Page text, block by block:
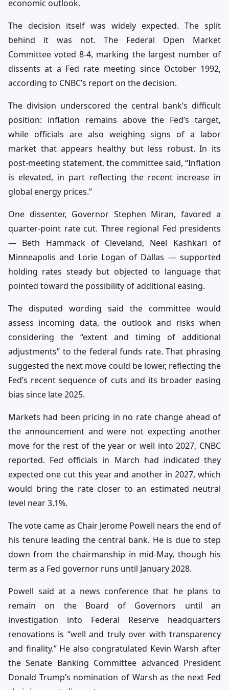
economic outlook.
The decision itself was widely expected. The split
behind it was not. The Federal Open Market
Committee voted 8-4, marking the largest number of
dissents at a Fed rate meeting since October 1992,
according to CNBC’s report on the decision.
The division underscored the central bank’s difficult
position: inflation remains above the Fed’s target,
while officials are also weighing signs of a labor
market that appears healthy but less robust. In its
post-meeting statement, the committee said, “Inflation
is elevated, in part reflecting the recent increase in
global energy prices.”
One dissenter, Governor Stephen Miran, favored a
quarter-point rate cut. Three regional Fed presidents
— Beth Hammack of Cleveland, Neel Kashkari of
Minneapolis and Lorie Logan of Dallas — supported
holding rates steady but objected to language that
pointed toward the possibility of additional easing.
The disputed wording said the committee would
assess incoming data, the outlook and risks when
considering the “extent and timing of additional
adjustments” to the federal funds rate. That phrasing
suggested the next move could be lower, reflecting the
Fed’s recent sequence of cuts and its broader easing
bias since late 2025.
Markets had been pricing in no rate change ahead of
the announcement and were not expecting another
move for the rest of the year or well into 2027, CNBC
reported. Fed officials in March had indicated they
expected one cut this year and another in 2027, which
would bring the rate closer to an estimated neutral
level near 3.1%.
The vote came as Chair Jerome Powell nears the end of
his tenure leading the central bank. He is due to step
down from the chairmanship in mid-May, though his
term as a Fed governor runs until January 2028.
Powell said at a news conference that he plans to
remain on the Board of Governors until an
investigation into Federal Reserve headquarters
renovations is “well and truly over with transparency
and finality.” He also congratulated Kevin Warsh after
the Senate Banking Committee advanced President
Donald Trump’s nomination of Warsh as the next Fed